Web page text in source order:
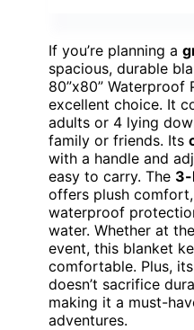
If you’re planning a
spacious, durable
80”x80” Waterproof
excellent choice. It
adults or 4 lying
family or friends. Its
with a handle and
easy to carry. The 3-
offers plush
waterproof
water. Whether at
event, this blanket
comfortable. Plus,
doesn’t sacrifice
making it a must-
adventures.